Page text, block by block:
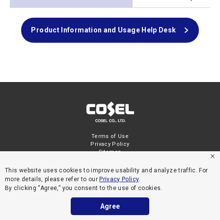
This website uses cookies to improve usability and analyze traffic. For
more details, please refer to our Privacy Policy.
By clicking “Agree,” you consent to the use of cookies.
Agree
Product Information and Usage Help Desk
Terms of Use
Privacy Policy
Sitemap
COPYRIGHT © COSEL CO., LTD. ALL RIGHTS RESERVED.